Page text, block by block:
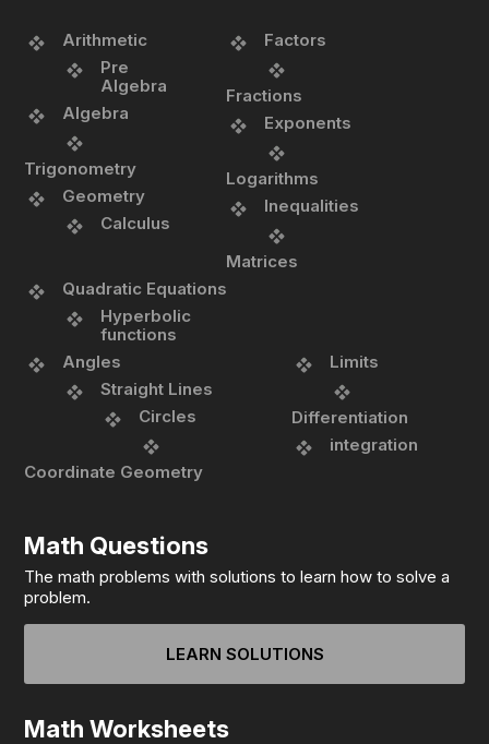
Arithmetic
Pre
Algebra
Algebra
Trigonometry
Geometry
Calculus
Factors
Fractions
Exponents
Logarithms
Inequalities
Matrices
Quadratic Equations
Hyperbolic
functions
Angles
Straight Lines
Circles
Coordinate Geometry
Limits
Differentiation
integration
Math Questions
The math problems with solutions to learn how to solve a
problem.
LEARN SOLUTIONS
Math Worksheets